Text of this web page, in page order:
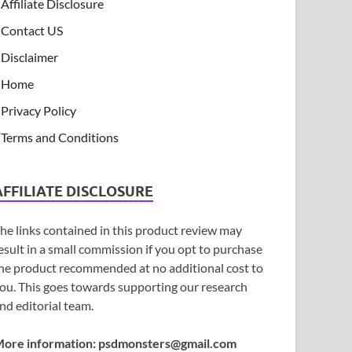
Affiliate Disclosure
Contact US
Disclaimer
Home
Privacy Policy
Terms and Conditions
DISCLOSURE
links contained in this product review may
in a small commission if you opt to purchase
product recommended at no additional cost to
This goes towards supporting our research
editorial team.
information: psdmonsters@gmail.com